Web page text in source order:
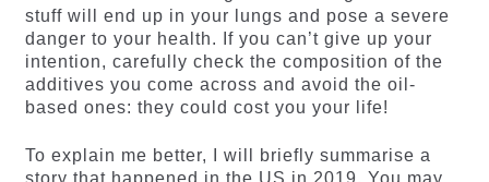
stuff will end up in your lungs and pose a severe
danger to your health. If you can’t give up your
intention, carefully check the composition of the
additives you come across and avoid the oil-
based ones: they could cost you your life!
To explain me better, I will briefly summarise a
story that happened in the US in 2019. You may